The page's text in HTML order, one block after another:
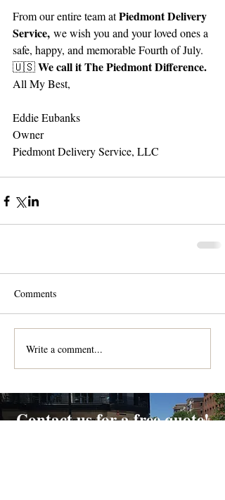
From our entire team at Piedmont Delivery
Service, we wish you and your loved ones a
safe, happy, and memorable Fourth of July.
🇺🇸 We call it The Piedmont Difference.
All My Best,
Eddie Eubanks
Owner
Piedmont Delivery Service, LLC
Comments
Write a comment...
Contact us for a free quote!